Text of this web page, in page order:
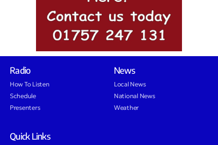
Radio
How To Listen
Schedule
Presenters
News
Local News
National News
Weather
Quick Links